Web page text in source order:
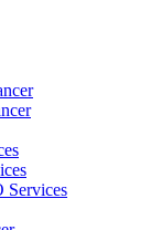
Services